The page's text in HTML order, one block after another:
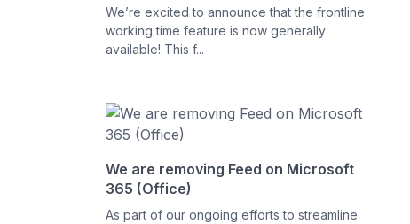
We’re excited to announce that the frontline
working time feature is now generally
available! This f...
We are removing Feed on Microsoft
365 (Office)
As part of our ongoing efforts to streamline